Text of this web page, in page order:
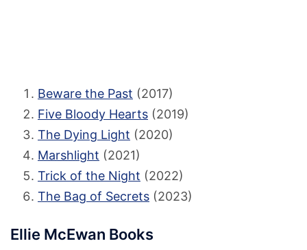
Beware the Past (2017)
Five Bloody Hearts (2019)
The Dying Light (2020)
Marshlight (2021)
Trick of the Night (2022)
The Bag of Secrets (2023)
Ellie McEwan Books